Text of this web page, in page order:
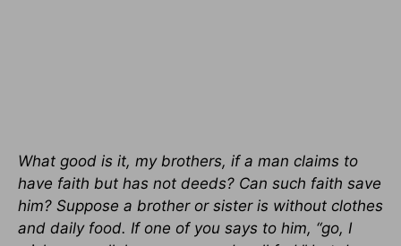
What good is it, my brothers, if a man claims to
have faith but has not deeds? Can such faith save
him? Suppose a brother or sister is without clothes
and daily food. If one of you says to him, “go, I